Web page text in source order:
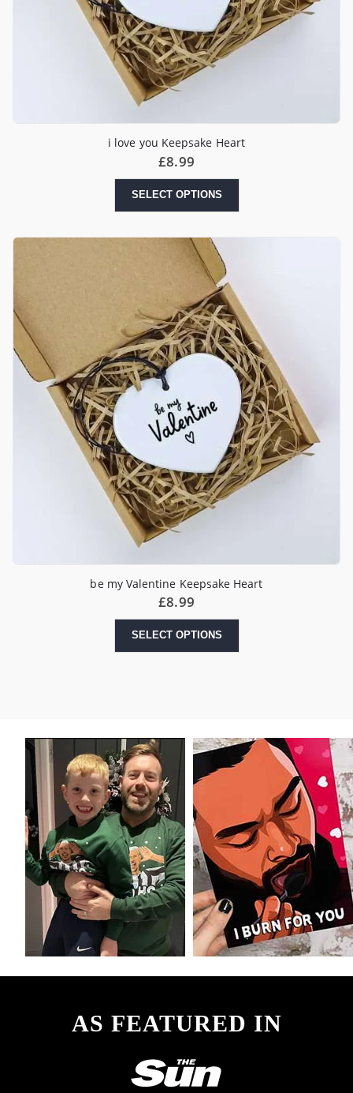
i love you Keepsake Heart
£8.99
SELECT OPTIONS
be my Valentine Keepsake Heart
£8.99
SELECT OPTIONS
AS FEATURED IN